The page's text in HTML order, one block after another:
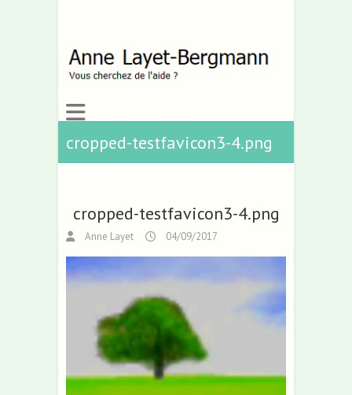
cropped-testfavicon3-4.png
cropped-testfavicon3-4.png
Anne Layet 04/09/2017